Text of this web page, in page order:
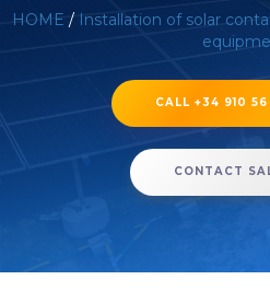
HOME / Installation of solar
CALL +34 910
CONTACT